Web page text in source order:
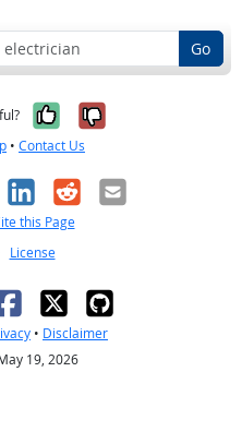
Go
Yes, it was
No, it was
• Contact Us
LinkedIn
RedditEmail
this Page
License
• Disclaimer
19, 2026